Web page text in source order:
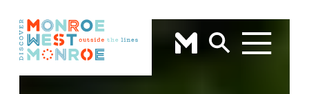
Skip to content